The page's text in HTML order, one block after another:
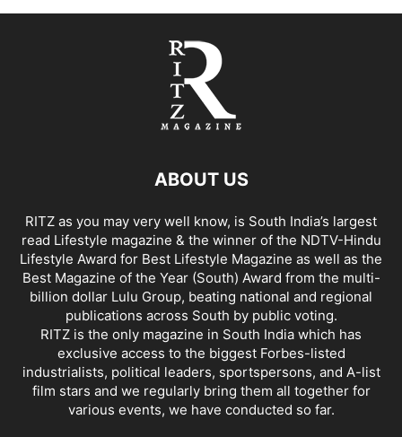
ABOUT US
RITZ as you may very well know, is South India’s largest
read Lifestyle magazine & the winner of the NDTV-Hindu
Lifestyle Award for Best Lifestyle Magazine as well as the
Best Magazine of the Year (South) Award from the multi-
billion dollar Lulu Group, beating national and regional
publications across South by public voting.
RITZ is the only magazine in South India which has
exclusive access to the biggest Forbes-listed
industrialists, political leaders, sportspersons, and A-list
film stars and we regularly bring them all together for
various events, we have conducted so far.